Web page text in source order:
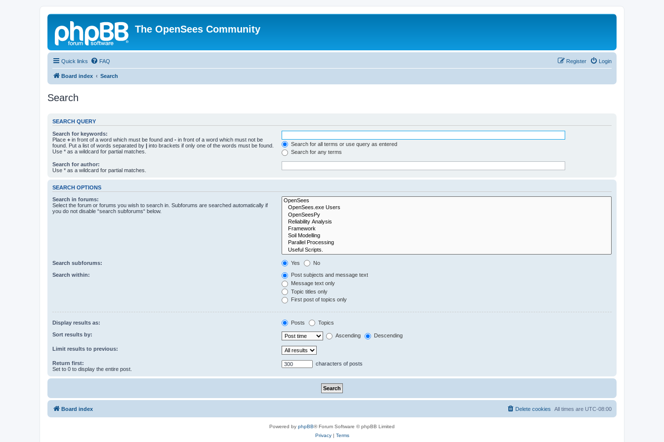
The OpenSees Community
Quick links FAQ Login
Register
Board index Search
Search
SEARCH QUERY
Search for keywords:
Place + in front of a word which must be found and - in front of a word which must not be
found. Put a list of words separated by | into brackets if only one of the words must be found.
Use * as a wildcard for partial matches.
Search for all terms or use query as entered
Search for any terms
Search for author:
Use * as a wildcard for partial matches.
SEARCH OPTIONS
Search in forums:
Select the forum or forums you wish to search in. Subforums are searched automatically if
you do not disable “search subforums“ below.
Search subforums: Yes No
Search within:
Post subjects and message text
Message text only
Topic titles only
First post of topics only
Display results as: Posts Topics
Sort results by: Ascending Descending
Limit results to previous:
Return first:
Set to 0 to display the entire post.
characters of posts
Board index All times are UTC-08:00
Delete cookies
Powered by phpBB® Forum Software © phpBB Limited
Privacy| Terms